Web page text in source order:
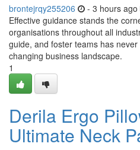
brontejrqy255206 - 3 hours ago
Effective guidance stands the
organisations throughout all
guide, and foster teams has
changing business landscape.
1
Derila Ergo
Ultimate Neck